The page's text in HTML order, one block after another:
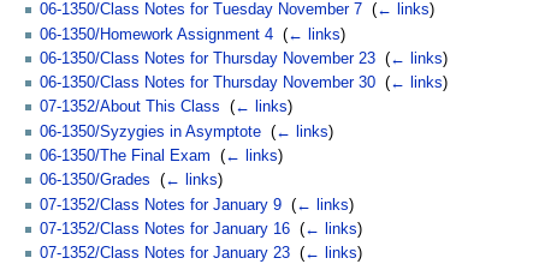
06-1350/Class Notes for Tuesday November 7 (← links)
06-1350/Homework Assignment 4 (← links)
06-1350/Class Notes for Thursday November 23 (← links)
06-1350/Class Notes for Thursday November 30 (← links)
07-1352/About This Class
(← links)
06-1350/Syzygies in Asymptote (← links)
06-1350/The Final Exam
(← links)
06-1350/Grades
(← links)
07-1352/Class Notes for January 9 (← links)
07-1352/Class Notes for January 16 (← links)
07-1352/Class Notes for January 23 (← links)